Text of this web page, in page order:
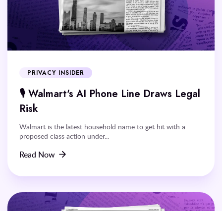
PRIVACY INSIDER
🎙️ Walmart's AI Phone Line Draws Legal
Risk
Walmart is the latest household name to get hit with a
proposed class action under...
Read Now